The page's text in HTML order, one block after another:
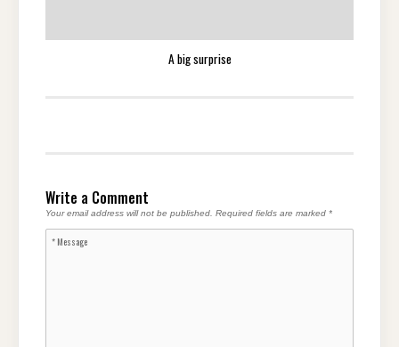
A big surprise
Write a Comment
Your email address will not be published. Required fields are marked *